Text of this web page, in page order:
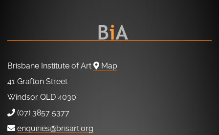
Brisbane Institute of Art
Map
41 Grafton Street
Windsor QLD 4030
(07) 3857 5377
enquiries@brisart.org